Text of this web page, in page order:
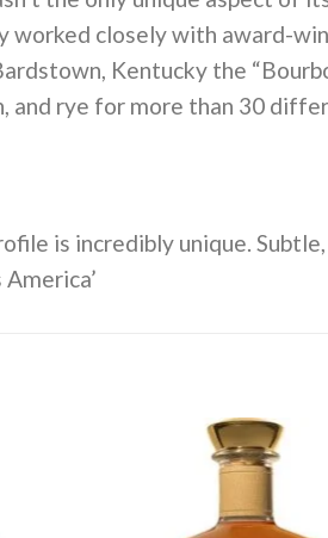
worked closely with award-
Kentucky the
and rye for more than 30
is incredibly unique. Subtle,